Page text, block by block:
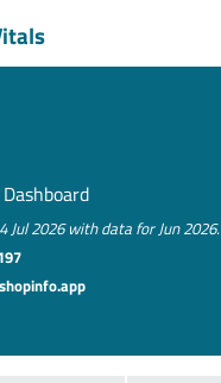
Jul 2026 with data for Jun 2026.
shopinfo.app